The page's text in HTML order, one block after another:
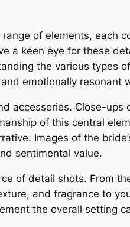
of elements, each
a keen eye for these
the various types
emotionally resonant
accessories. Close-
of this central
Images of the
sentimental value.
of detail shots. From
and fragrance to
the overall setting